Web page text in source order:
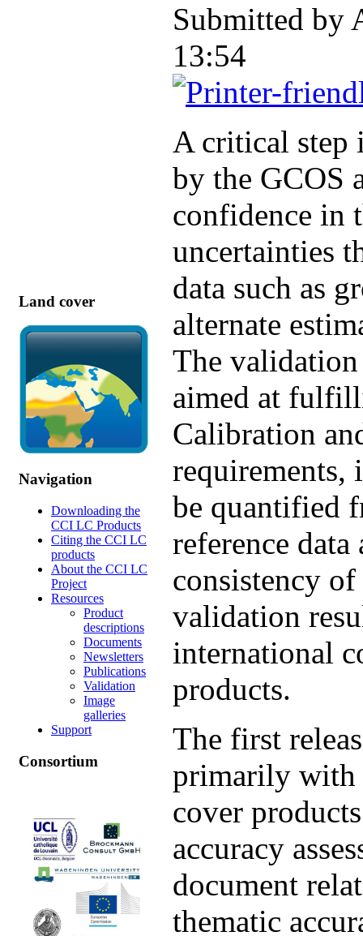
Land cover
Navigation
Downloading the
CCI LC Products
Citing the CCI LC
products
About the CCI LC
Project
Resources
Product
descriptions
Documents
Newsletters
Publications
Validation
Image
galleries
Support
Consortium
Submitted by
13:54
A critical step
by the GCOS
confidence in
uncertainties
data such as
alternate
The
aimed at
Calibration
be quantified
reference
consistency
validation
international
products.
The first
primarily with
cover
accuracy
document
thematic